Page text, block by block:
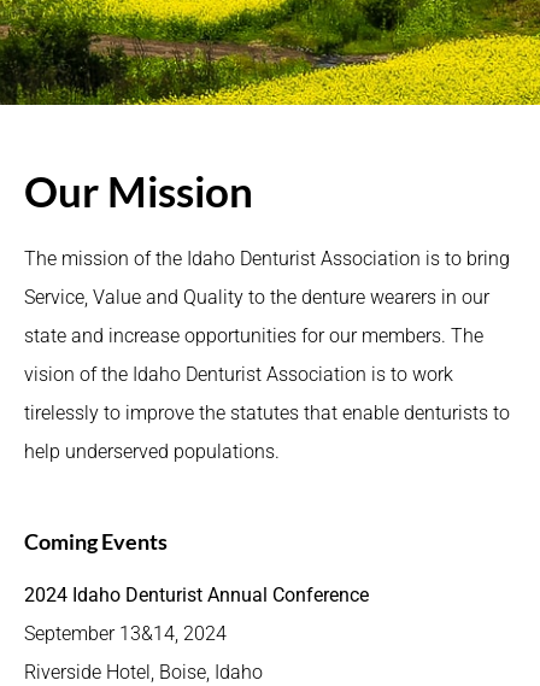
Our Mission
The mission of the Idaho Denturist Association is to bring
Service, Value and Quality to the denture wearers in our
state and increase opportunities for our members. The
vision of the Idaho Denturist Association is to work
tirelessly to improve the statutes that enable denturists to
help underserved populations.
Coming Events
2024 Idaho Denturist Annual Conference
September 13&14, 2024
Riverside Hotel, Boise, Idaho